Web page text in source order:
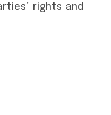
rights and